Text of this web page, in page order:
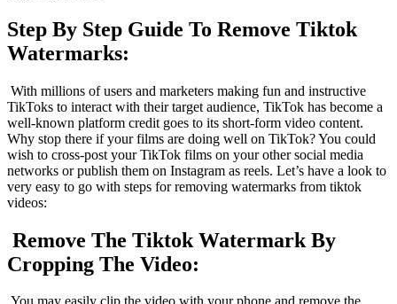
Step By Step Guide To Remove Tiktok
Watermarks:
With millions of users and marketers making fun and instructive
TikToks to interact with their target audience, TikTok has become a
well-known platform credit goes to its short-form video content.
Why stop there if your films are doing well on TikTok? You could
wish to cross-post your TikTok films on your other social media
networks or publish them on Instagram as reels. Let’s have a look to
very easy to go with steps for removing watermarks from tiktok
videos:
Remove The Tiktok Watermark By
Cropping The Video: